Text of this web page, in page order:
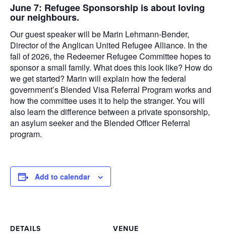
June 7: Refugee Sponsorship is about loving
our neighbours.
Our guest speaker will be Marin Lehmann-Bender,
Director of the Anglican United Refugee Alliance. In the
fall of 2026, the Redeemer Refugee Committee hopes to
sponsor a small family. What does this look like? How do
we get started? Marin will explain how the federal
government’s Blended Visa Referral Program works and
how the committee uses it to help the stranger. You will
also learn the difference between a private sponsorship,
an asylum seeker and the Blended Officer Referral
program.
Add to calendar
DETAILS VENUE